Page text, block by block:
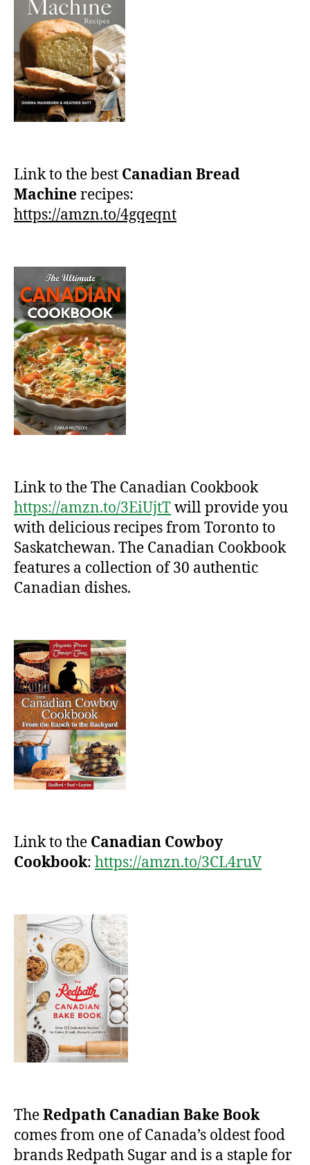
Link to the best Canadian Bread
Machinerecipes:
https://amzn.to/4gqeqnt
Link to the The Canadian Cookbook
https://amzn.to/3EiUjtTwill provide you
with delicious recipes from Toronto to
Saskatchewan. The Canadian Cookbook
features a collection of 30 authentic
Canadian dishes.
Link to the Canadian Cowboy
Cookbook: https://amzn.to/3CL4ruV
TheRedpath Canadian Bake Book
comes from one of Canada’s oldest food
brands Redpath Sugar and is a staple for